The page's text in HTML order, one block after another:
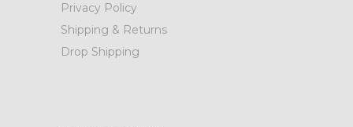
Privacy Policy
Shipping & Returns
Drop Shipping